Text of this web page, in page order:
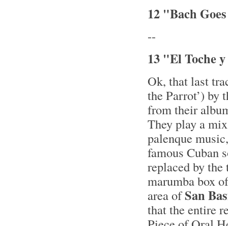
12 "Bach
--
13 "El Toche
Ok, that last
the Parrot’) by
from their
They play a
palenque
famous Cuban
replaced by
marumba box
area ofSan
that the entire